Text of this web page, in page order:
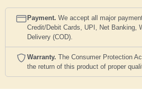
Payment. We accept all major
Credit/Debit Cards, UPI, Net Banking,
Delivery (COD).
Warranty. The Consumer Protection
the return of this product of proper